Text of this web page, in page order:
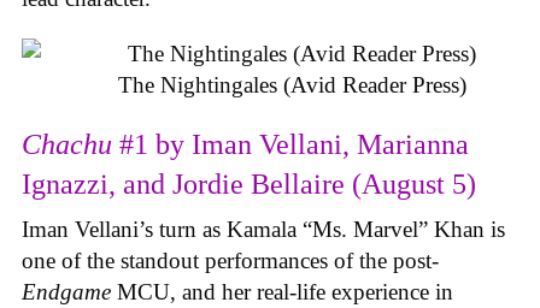
The Nightingales (Avid Reader Press)
Chachu #1 by Iman Vellani, Marianna
Ignazzi, and Jordie Bellaire (August 5)
Iman Vellani’s turn as Kamala “Ms. Marvel” Khan is
one of the standout performances of the post-
Endgame MCU, and her real-life experience in